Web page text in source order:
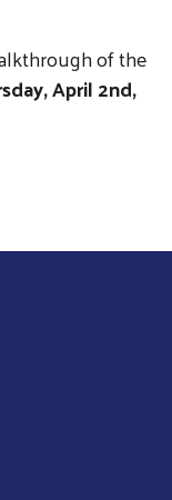
of the
April 2nd,